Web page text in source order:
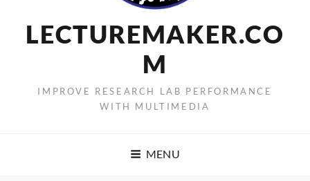
LECTUREMAKER.CO
M
IMPROVE RESEARCH LAB PERFORMANCE
WITH MULTIMEDIA
MENU